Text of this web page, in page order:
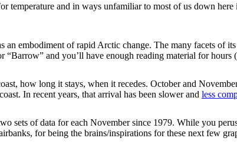
temperature and in ways unfamiliar to most of us down
embodiment of rapid Arctic change. The many facets of
“Barrow” and you’ll have enough reading material for hours
how long it stays, when it recedes. October and
In recent years, that arrival has been slower and less
sets of data for each November since 1979. While you
for being the brains/inspirations for these next few